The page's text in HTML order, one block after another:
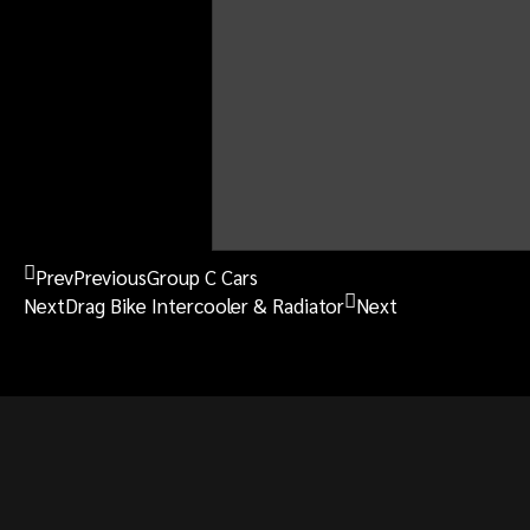
PrevPreviousGroup C Cars
NextDrag Bike Intercooler & Radiator Next